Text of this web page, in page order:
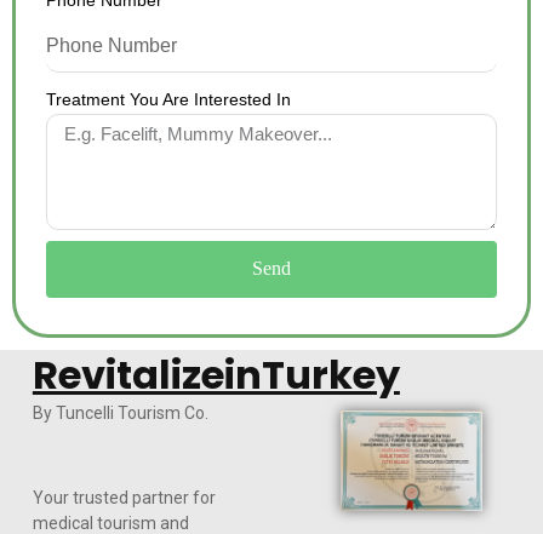
Treatment You Are Interested In
Send
RevitalizeinTurkey
By Tuncelli Tourism Co.
Your trusted partner for
medical tourism and